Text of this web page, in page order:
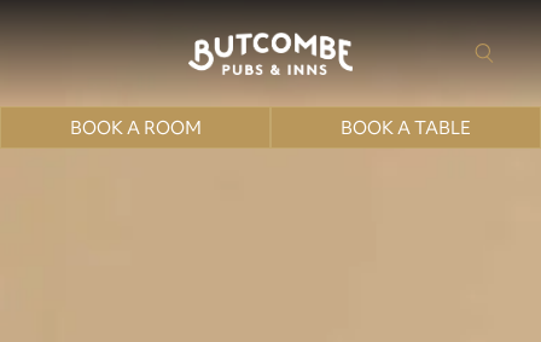
BOOK A ROOM BOOK A TABLE